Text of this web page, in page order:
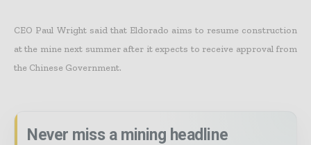
CEO Paul Wright said that Eldorado aims to resume construction
at the mine next summer after it expects to receive approval from
the Chinese Government.
Never miss a mining headline